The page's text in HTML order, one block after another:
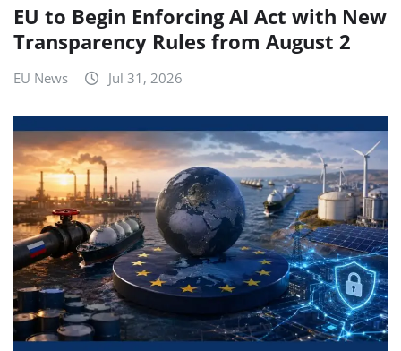
EU to Begin Enforcing AI Act with New
Transparency Rules from August 2
EU News Jul 31, 2026